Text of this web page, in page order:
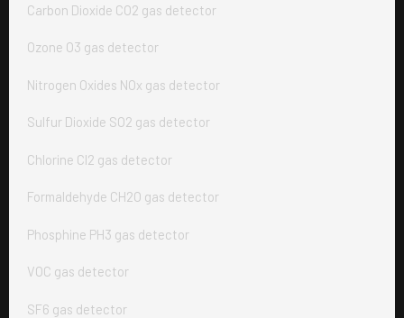
Carbon Dioxide CO2 gas detector
Ozone O3 gas detector
Nitrogen Oxides NOx gas detector
Sulfur Dioxide SO2 gas detector
Chlorine Cl2 gas detector
Formaldehyde CH2O gas detector
Phosphine PH3 gas detector
VOC gas detector
SF6 gas detector